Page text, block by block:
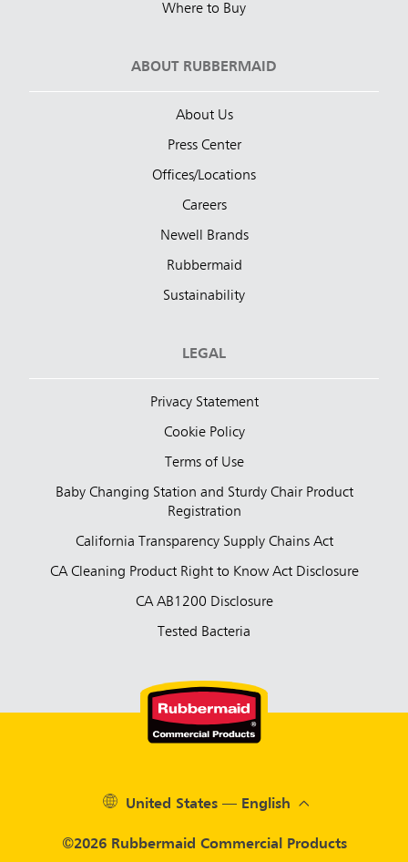
Where to Buy
ABOUT RUBBERMAID
About Us
Press Center
Offices/Locations
Careers
Newell Brands
Rubbermaid
Sustainability
LEGAL
Privacy Statement
Cookie Policy
Terms of Use
Baby Changing Station and Sturdy Chair Product
Registration
California Transparency Supply Chains Act
CA Cleaning Product Right to Know Act Disclosure
CA AB1200 Disclosure
Tested Bacteria
©2026 Rubbermaid Commercial Products
United States — English